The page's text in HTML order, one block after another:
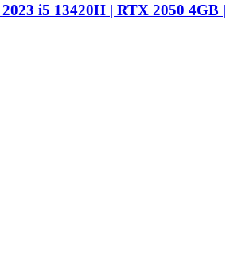
i5 13420H | RTX 2050